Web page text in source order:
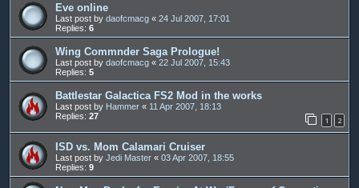
Eve online
Last post by daofcmacg « 24 Jul 2007, 17:01
Replies: 6
Wing Commnder Saga Prologue!
Last post by daofcmacg « 22 Jul 2007, 15:43
Replies: 5
Battlestar Galactica FS2 Mod in the works
Last post by Hammer « 11 Apr 2007, 18:13
Replies: 27 1 2
ISD vs. Mom Calamari Cruiser
Last post by Jedi Master « 03 Apr 2007, 18:55
Replies: 9